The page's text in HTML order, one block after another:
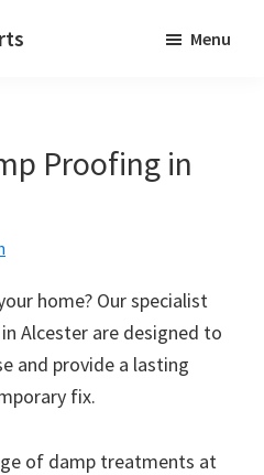
Menu
Proofing in
home? Our specialist
Alcester are designed to
and provide a lasting
fix.
of damp treatments at